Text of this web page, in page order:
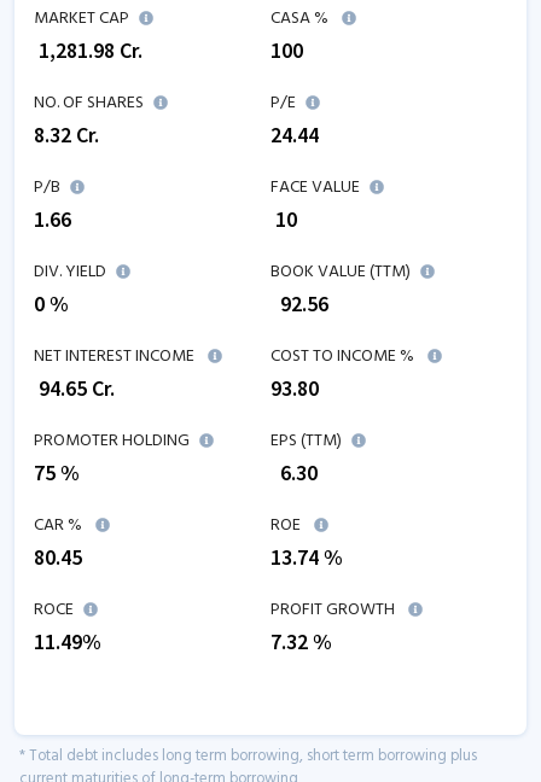
MARKET CAP
1,281.98 Cr.
CASA %
100
NO. OF SHARES
8.32 Cr.
P/E
24.44
P/B
1.66
FACE VALUE
₹ 10
DIV. YIELD
0 %
BOOK VALUE (TTM)
92.56
NET INTEREST INCOME
94.65 Cr.
COST TO INCOME %
93.80
PROMOTER HOLDING
75 %
EPS (TTM)
6.30
CAR %
80.45
ROE
13.74%
ROCE
11.49%
PROFIT GROWTH
7.32%
* Total debt includes long term borrowing, short term borrowing plus